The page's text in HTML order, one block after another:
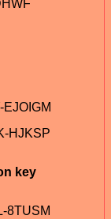
HJKSP
key
8TUSM